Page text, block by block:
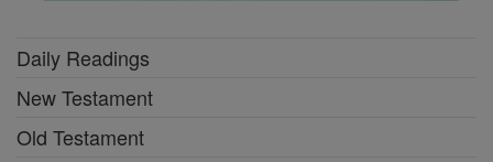
Daily Readings
New Testament
Old Testament